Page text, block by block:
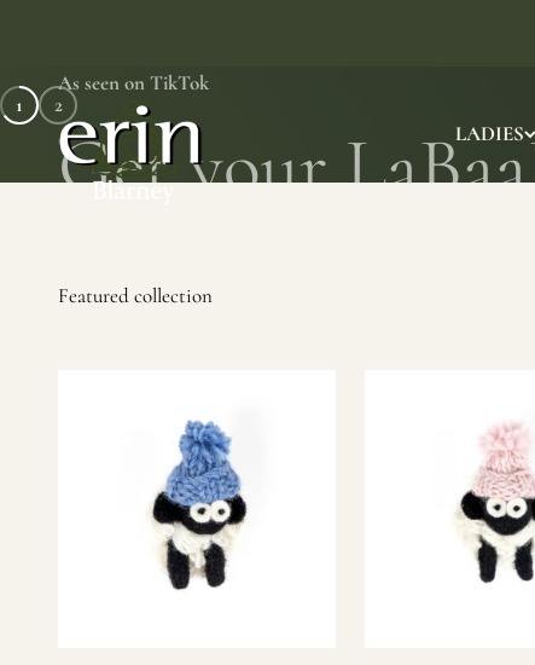
LADIES
Erin Gift Store
As seen on TikTok
SHOP NOW
1 2